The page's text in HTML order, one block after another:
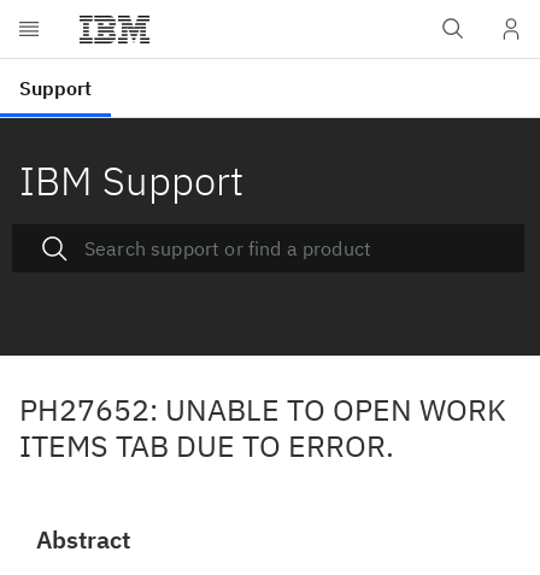
IBM Support
PH27652: UNABLE TO OPEN WORK
ITEMS TAB DUE TO ERROR.
Abstract